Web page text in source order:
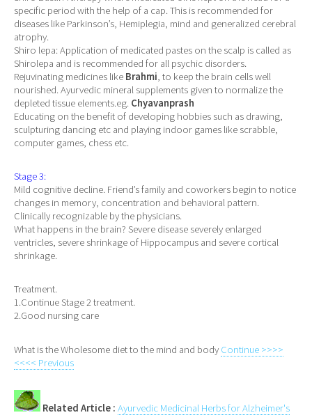
specific period with the help of a cap. This is recommended for
diseases like Parkinson’s, Hemiplegia, mind and generalized cerebral
atrophy.
Shiro lepa: Application of medicated pastes on the scalp is called as
Shirolepa and is recommended for all psychic disorders.
Rejuvinating medicines like Brahmi, to keep the brain cells well
nourished. Ayurvedic mineral supplements given to normalize the
depleted tissue elements.eg. Chyavanprash
Educating on the benefit of developing hobbies such as drawing,
sculpturing dancing etc and playing indoor games like scrabble,
computer games, chess etc.
Stage 3:
Mild cognitive decline. Friend’s family and coworkers begin to notice
changes in memory, concentration and behavioral pattern.
Clinically recognizable by the physicians.
What happens in the brain? Severe disease severely enlarged
ventricles, severe shrinkage of Hippocampus and severe cortical
shrinkage.
Treatment.
1.Continue Stage 2 treatment.
2.Good nursing care
What is the Wholesome diet to the mind and body Continue >>>>
<<<< Previous
Related Article : Ayurvedic Medicinal Herbs for Alzheimer's